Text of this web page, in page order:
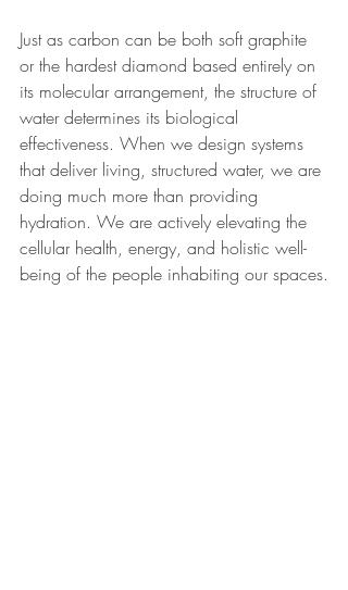
Just as carbon can be both soft graphite
or the hardest diamond based entirely on
its molecular arrangement, the structure of
water determines its biological
effectiveness. When we design systems
that deliver living, structured water, we are
doing much more than providing
hydration. We are actively elevating the
cellular health, energy, and holistic well-
being of the people inhabiting our spaces.